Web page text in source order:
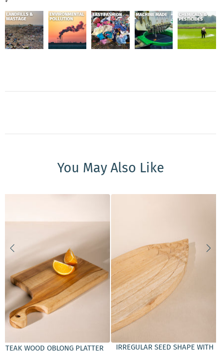
You May Also Like
TEAK WOOD OBLONG PLATTER
IRREGULAR SEED SHAPE WITH